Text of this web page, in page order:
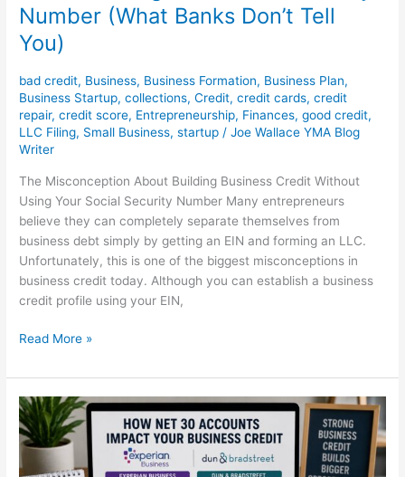
Number (What Banks Don’t Tell
You)
bad credit, Business, Business Formation, Business Plan,
Business Startup,collections,Credit,credit cards,credit
repair,credit score, Entrepreneurship, Finances,good credit,
LLC Filing, Small Business,startup /Joe Wallace YMA Blog
Writer
The Misconception About Building Business Credit Without
Using Your Social Security Number Many entrepreneurs
believe they can completely separate themselves from
business debt simply by getting an EIN and forming an LLC.
Unfortunately, this is one of the biggest misconceptions in
business credit today. Although you can establish a business
credit profile using your EIN,
You)
Read More »
How
Net
30
Accounts